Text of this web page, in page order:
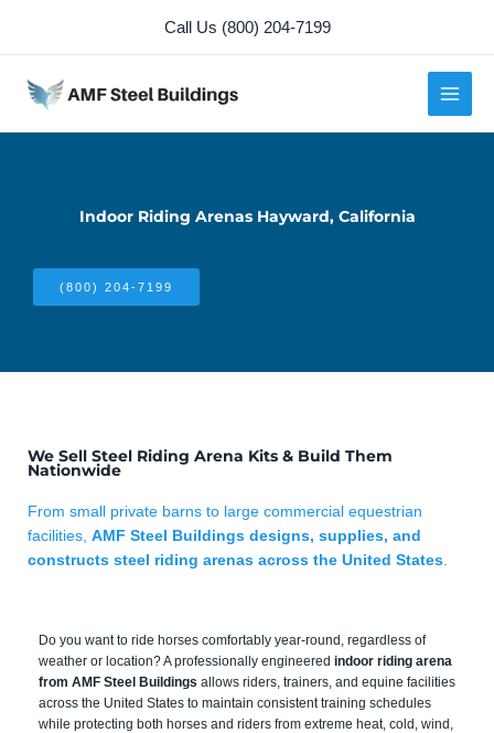
content
Call Us (800) 204-7199
Indoor Riding Arenas Hayward, California
(800) 204-7199
We Sell Steel Riding Arena Kits & Build Them
Nationwide
From small private barns to large commercial equestrian
facilities, AMF Steel Buildings designs, supplies, and
constructs steel riding arenas across the United States.
Do you want to ride horses comfortably year-round, regardless of
weather or location? A professionally engineered indoor riding arena
from AMF Steel Buildings allows riders, trainers, and equine facilities
across the United States to maintain consistent training schedules
while protecting both horses and riders from extreme heat, cold, wind,